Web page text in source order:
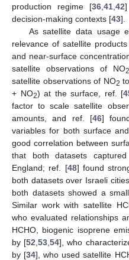
production regime [36 ,41 ,42
decision-making contexts [43].
As satellite data usage
relevance of satellite
and near-surface
satellite observations of NO2
satellite observations of NO2
+ NO2) at the surface, ref. [
factor to scale satellite
amounts, and ref. [46]
variables for both surface
good correlation between
that both datasets
England; ref. [48] found
both datasets over Israeli
both datasets showed a
Similar work with satellite
who evaluated relationships
HCHO, biogenic isoprene
by [52 ,53 ,54], who
by [34], who used satellite